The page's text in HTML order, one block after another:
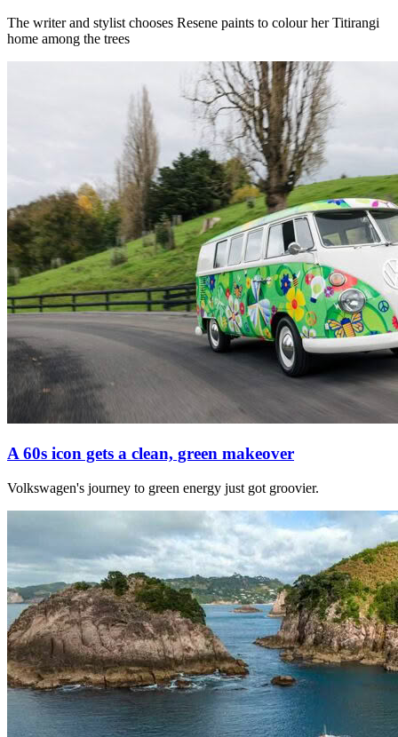
The writer and stylist chooses Resene paints to colour her Titirangi
home among the trees
A 60s icon gets a clean, green makeover
Volkswagen's journey to green energy just got groovier.